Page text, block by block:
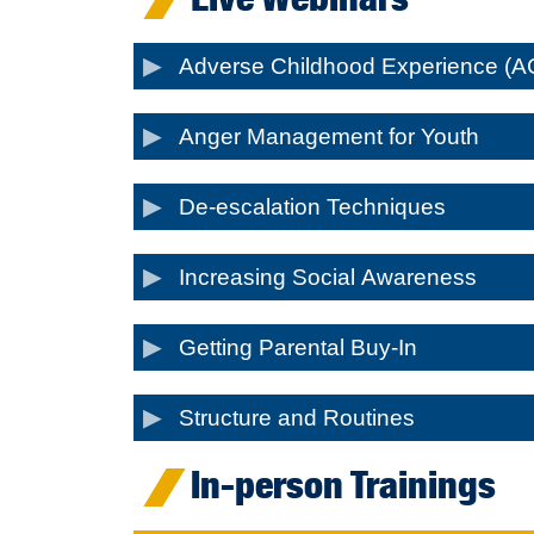
Adverse Childhood Experience
Anger Management for Youth
De-escalation Techniques
Increasing Social Awareness
Getting Parental Buy-In
Structure and Routines
In-person Trainings